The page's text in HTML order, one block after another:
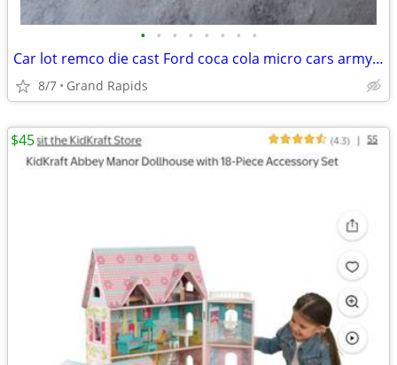
• • • • • • • •
Car lot remco die cast Ford coca cola micro cars army construction matchbox trac
8/7 Grand Rapids
$45